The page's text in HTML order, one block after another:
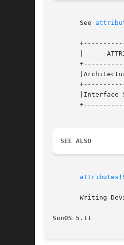
       See
|      ATTRIBUTE TYPE	     |
|Architecture		     |All
|Interface Stability
SEE ALSO
Writing
SunOS 5.11